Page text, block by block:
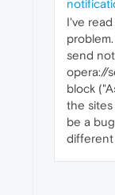
I've
send
opera://
block
the
be a
different